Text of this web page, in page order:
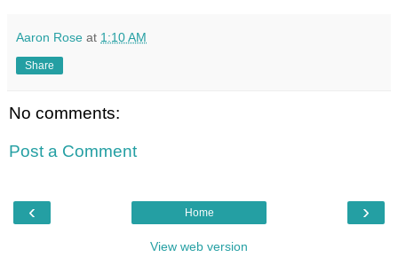
Aaron Rose at 1:10 AM
Share
No comments:
Post a Comment
‹ ›
Home
View web version